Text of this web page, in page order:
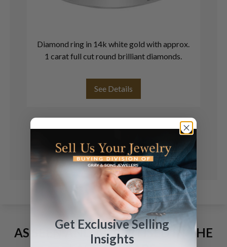
Diamond ring in 14k white gold with approx.
1 carat full cut round brilliant diamonds.
See Details
AS SEEN AND ADVERTISED IN THE
Get Exclusive Selling
Insights